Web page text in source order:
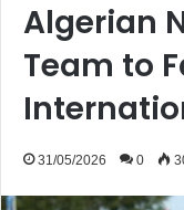
Algerian
Team to
31/05/2026 0